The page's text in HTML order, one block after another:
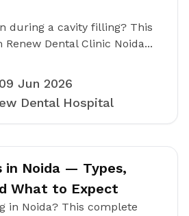
during a cavity filling? This
Dental Clinic Noida...
09 Jun 2026
Dental Hospital
in Noida — Types,
What to Expect
in Noida? This complete